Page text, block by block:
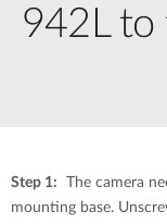
942L to
Step 1: The camera
mounting base.